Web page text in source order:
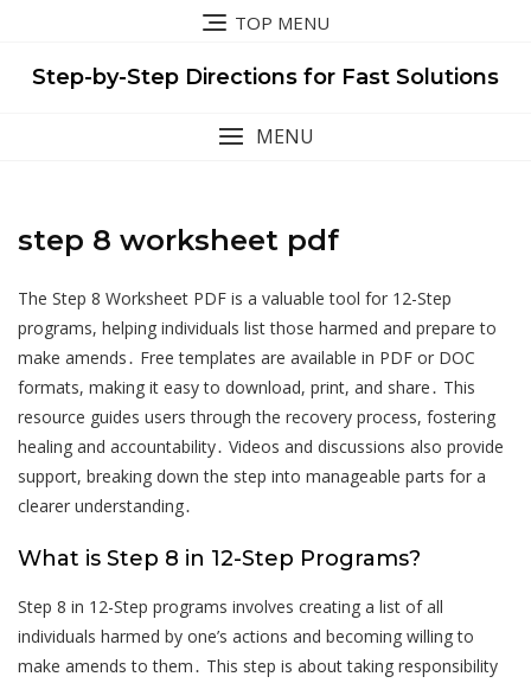
content
TOP MENU
Step-by-Step Directions for Fast Solutions
MENU
step 8 worksheet pdf
The Step 8 Worksheet PDF is a valuable tool for 12-Step
programs, helping individuals list those harmed and prepare to
make amends․ Free templates are available in PDF or DOC
formats, making it easy to download, print, and share․ This
resource guides users through the recovery process, fostering
healing and accountability․ Videos and discussions also provide
support, breaking down the step into manageable parts for a
clearer understanding․
What is Step 8 in 12-Step Programs?
Step 8 in 12-Step programs involves creating a list of all
individuals harmed by one’s actions and becoming willing to
make amends to them․ This step is about taking responsibility